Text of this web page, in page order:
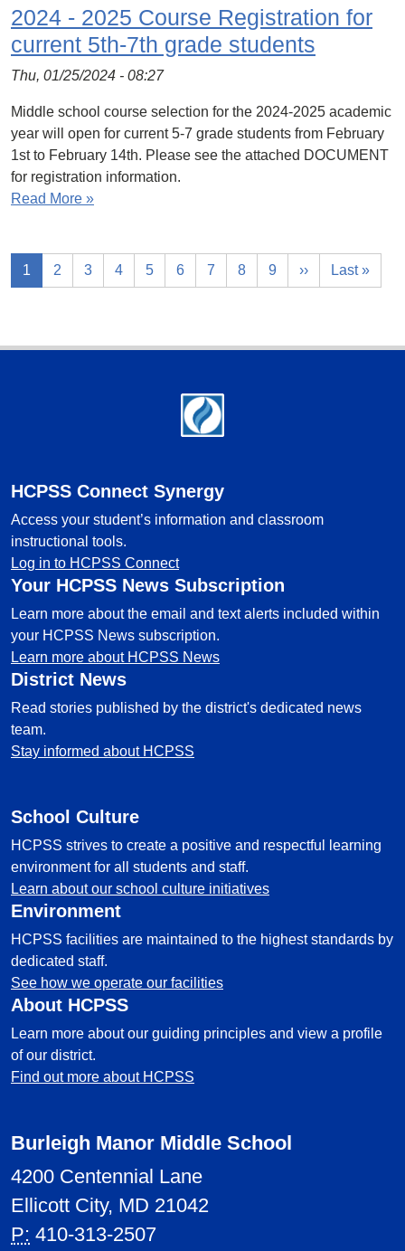
2024 - 2025 Course Registration for
current 5th-7th grade students
Thu, 01/25/2024 - 08:27
Middle school course selection for the 2024-2025 academic
year will open for current 5-7 grade students from February
1st to February 14th. Please see the attached DOCUMENT
for registration information.
Read More »
1 2 3 4 5 6 7 8 9 ›› Last »
HCPSS Connect Synergy
Access your student’s information and classroom
instructional tools.
Log in to HCPSS Connect
Your HCPSS News Subscription
Learn more about the email and text alerts included within
your HCPSS News subscription.
Learn more about HCPSS News
District News
Read stories published by the district's dedicated news
team.
Stay informed about HCPSS
School Culture
HCPSS strives to create a positive and respectful learning
environment for all students and staff.
Learn about our school culture initiatives
Environment
HCPSS facilities are maintained to the highest standards by
dedicated staff.
See how we operate our facilities
About HCPSS
Learn more about our guiding principles and view a profile
of our district.
Find out more about HCPSS
Burleigh Manor Middle School
4200 Centennial Lane
Ellicott City, MD 21042
P: 410-313-2507